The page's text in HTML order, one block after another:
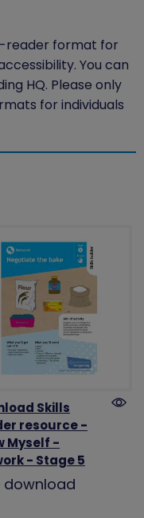
reader format for
You can
HQ. Please only
for individuals
Skills
resource -
Myself -
- Stage 5
download